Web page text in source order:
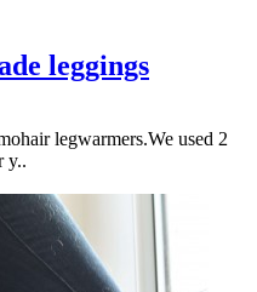
leggings
legwarmers.We used 2
y..